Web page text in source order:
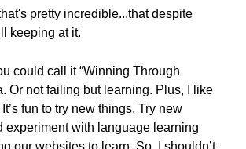
pretty incredible...that despite
keeping at it.
could call it “Winning Through
Or not failing but learning. Plus, I like
fun to try new things. Try new
experiment with language learning
our websites to learn. So, I shouldn’t